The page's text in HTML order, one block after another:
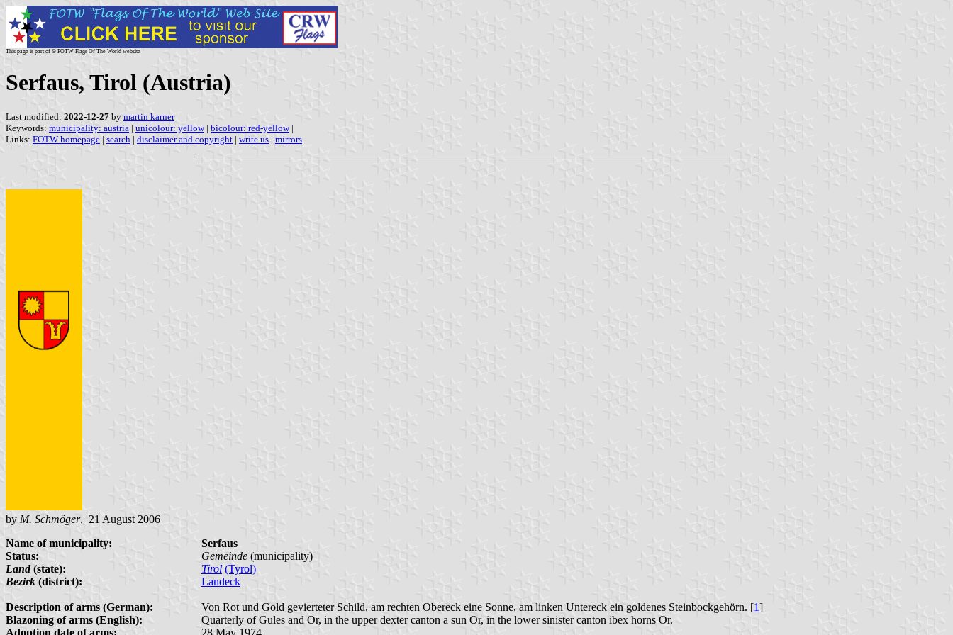
This page is part of © FOTW Flags Of The World website
Serfaus, Tirol (Austria)
Last modified: 2022-12-27 by martin karner
Keywords: municipality: austria | unicolour: yellow| bicolour: red-yellow|
Links: FOTW homepage | search | disclaimer and copyright | write us | mirrors
by M. Schmöger, 21 August 2006
Name of municipality:
Serfaus
Status:
Gemeinde (municipality)
Land(state): Tirol (Tyrol)
Bezirk (district): Landeck
Description of arms (German): Von Rot und Gold gevierteter Schild, am rechten Obereck eine Sonne, am linken Untereck ein goldenes Steinbockgehörn. [1]
Blazoning of arms (English):
Quarterly of Gules and Or, in the upper dexter canton a sun Or, in the lower sinister canton ibex horns Or.
Adoption date of arms:
28 May 1974